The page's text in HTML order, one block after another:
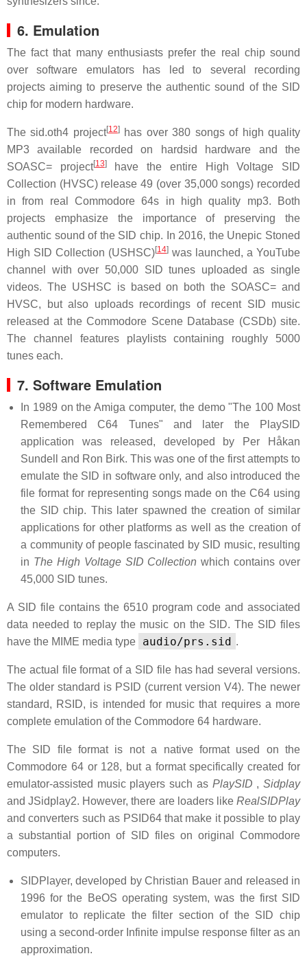
6. Emulation
The fact that many enthusiasts prefer the real chip sound
over software emulators has led to several recording
projects aiming to preserve the authentic sound of the SID
chip for modern hardware.
The sid.oth4 project[12]has over 380 songs of high quality
MP3 available recorded on hardsid hardware and the
SOASC= project[13]have the entire High Voltage SID
Collection (HVSC) release 49 (over 35,000 songs) recorded
in from real Commodore 64s in high quality mp3. Both
projects emphasize the importance of preserving the
authentic sound of the SID chip. In 2016, the Unepic Stoned
High SID Collection (USHSC)[14] was launched, a YouTube
channel with over 50,000 SID tunes uploaded as single
videos. The USHSC is based on both the SOASC= and
HVSC, but also uploads recordings of recent SID music
released at the Commodore Scene Database (CSDb) site.
The channel features playlists containing roughly 5000
tunes each.
7. Software Emulation
In 1989 on the Amiga computer, the demo "The 100 Most
Remembered C64 Tunes" and later the PlaySID
application was released, developed by Per Håkan
Sundell and Ron Birk. This was one of the first attempts to
emulate the SID in software only, and also introduced the
file format for representing songs made on the C64 using
the SID chip. This later spawned the creation of similar
applications for other platforms as well as the creation of
a community of people fascinated by SID music, resulting
in The High Voltage SID Collection which contains over
45,000 SID tunes.
A SID file contains the 6510 program code and associated
data needed to replay the music on the SID. The SID files
have the MIME media type
audio/prs.sid .
The actual file format of a SID file has had several versions.
The older standard is PSID (current version V4). The newer
standard, RSID, is intended for music that requires a more
complete emulation of the Commodore 64 hardware.
The SID file format is not a native format used on the
Commodore 64 or 128, but a format specifically created for
emulator-assisted music players such as PlaySID ,Sidplay
and JSidplay2. However, there are loaders like RealSIDPlay
and converters such as PSID64 that make it possible to play
a substantial portion of SID files on original Commodore
computers.
SIDPlayer, developed by Christian Bauer and released in
1996 for the BeOS operating system, was the first SID
emulator to replicate the filter section of the SID chip
using a second-order Infinite impulse response filter as an
approximation.